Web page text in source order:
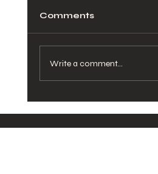
Comments
Write a comment...